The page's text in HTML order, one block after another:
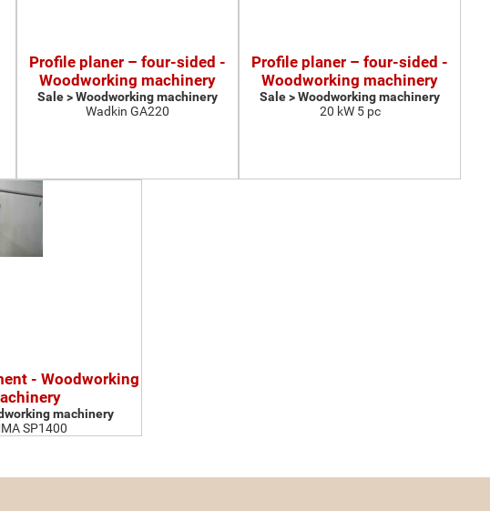
Profile planer – four-sided -
Woodworking machinery
Sale > Woodworking machinery
Wadkin GA220
Profile planer – four-sided -
Woodworking machinery
Sale > Woodworking machinery
20 kW 5 pc
- Woodworking
machinery
SP1400